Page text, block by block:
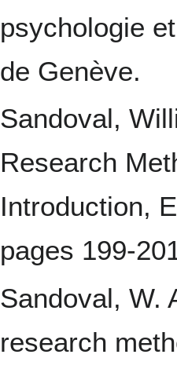
psychologie
de Genève.
Sandoval,
Research
Introduction,
pages 199-
Sandoval, W.
research